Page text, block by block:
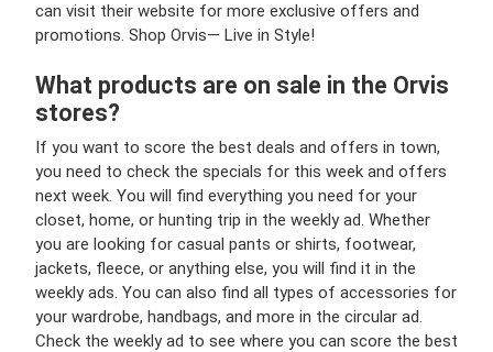
can visit their website for more exclusive offers and
promotions. Shop Orvis— Live in Style!
What products are on sale in the Orvis
stores?
If you want to score the best deals and offers in town,
you need to check the specials for this week and offers
next week. You will find everything you need for your
closet, home, or hunting trip in the weekly ad. Whether
you are looking for casual pants or shirts, footwear,
jackets, fleece, or anything else, you will find it in the
weekly ads. You can also find all types of accessories for
your wardrobe, handbags, and more in the circular ad.
Check the weekly ad to see where you can score the best